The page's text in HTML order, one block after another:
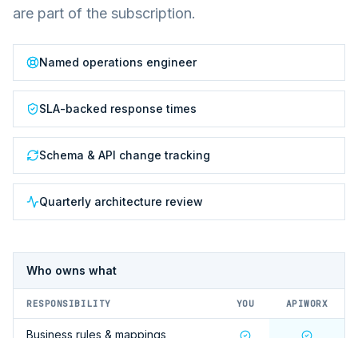
are part of the subscription.
Named operations engineer
SLA-backed response times
Schema & API change tracking
Quarterly architecture review
Who owns what
RESPONSIBILITY YOU APIWORX
Business rules & mappings